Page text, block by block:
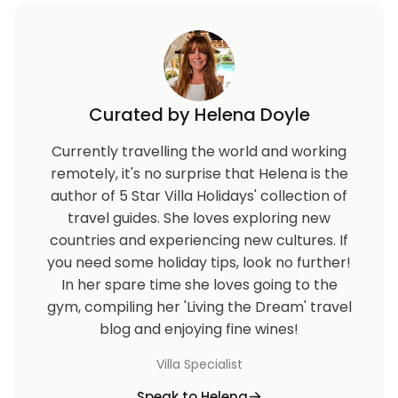
Curated by Helena Doyle
Currently travelling the world and working
remotely, it's no surprise that Helena is the
author of 5 Star Villa Holidays' collection of
travel guides. She loves exploring new
countries and experiencing new cultures. If
you need some holiday tips, look no further!
In her spare time she loves going to the
gym, compiling her 'Living the Dream' travel
blog and enjoying fine wines!
Villa Specialist